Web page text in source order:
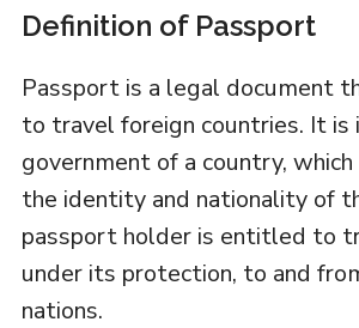
Definition of Passport
Passport is a legal document
to travel foreign countries. It is
government of a country,
the identity and nationality of
passport holder is entitled to
under its protection, to and
nations.